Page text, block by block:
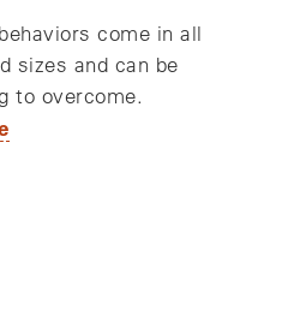
come in all
sizes and can be
to overcome.